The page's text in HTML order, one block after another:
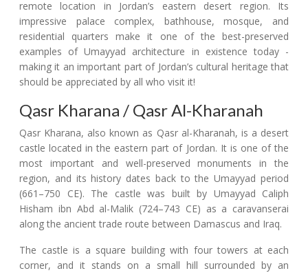
remote location in Jordan’s eastern desert region. Its
impressive palace complex, bathhouse, mosque, and
residential quarters make it one of the best-preserved
examples of Umayyad architecture in existence today -
making it an important part of Jordan’s cultural heritage that
should be appreciated by all who visit it!
Qasr Kharana / Qasr Al-Kharanah
Qasr Kharana, also known as Qasr al-Kharanah, is a desert
castle located in the eastern part of Jordan. It is one of the
most important and well-preserved monuments in the
region, and its history dates back to the Umayyad period
(661–750 CE). The castle was built by Umayyad Caliph
Hisham ibn Abd al-Malik (724–743 CE) as a caravanserai
along the ancient trade route between Damascus and Iraq.
The castle is a square building with four towers at each
corner, and it stands on a small hill surrounded by an